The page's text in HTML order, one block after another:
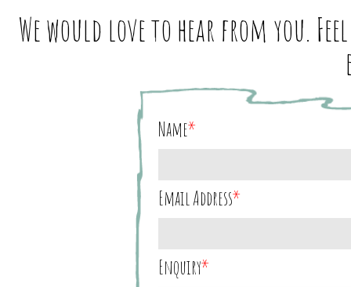
We would love to hear from you.
Name*
Email Address*
Enquiry*